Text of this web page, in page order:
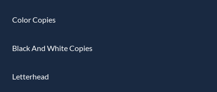
Color Copies
Black And White Copies
Letterhead